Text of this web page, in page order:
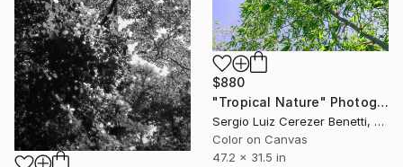
$880
"Tropical Nature" Photograph
Sergio Luiz Cerezer Benetti, Brazil
Color on Canvas
47.2 x 31.5 in